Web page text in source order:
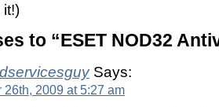
to “ESET NOD32
Says:
26th, 2009 at 5:27 am